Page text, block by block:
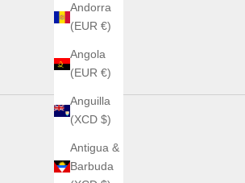
Andorra
(EUR €)
Angola
(EUR €)
Anguilla
(XCD $)
Antigua &
Barbuda